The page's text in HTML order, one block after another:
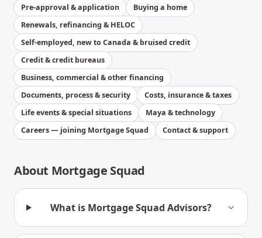
Pre-approval & application
Buying a home
Renewals, refinancing & HELOC
Self-employed, new to Canada & bruised credit
Credit & credit bureaus
Business, commercial & other financing
Documents, process & security
Costs, insurance & taxes
Life events & special situations
Maya & technology
Careers — joining Mortgage Squad
Contact & support
About Mortgage Squad
What is Mortgage Squad Advisors?